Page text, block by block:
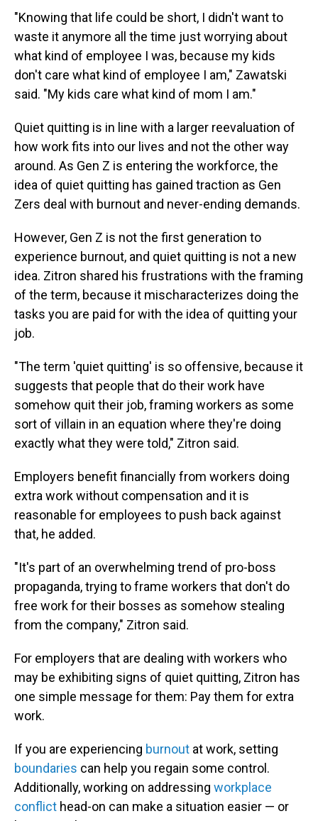
"Knowing that life could be short, I didn't want to
waste it anymore all the time just worrying about
what kind of employee I was, because my kids
don't care what kind of employee I am," Zawatski
said. "My kids care what kind of mom I am."
Quiet quitting is in line with a larger reevaluation of
how work fits into our lives and not the other way
around. As Gen Z is entering the workforce, the
idea of quiet quitting has gained traction as Gen
Zers deal with burnout and never-ending demands.
However, Gen Z is not the first generation to
experience burnout, and quiet quitting is not a new
idea. Zitron shared his frustrations with the framing
of the term, because it mischaracterizes doing the
tasks you are paid for with the idea of quitting your
job.
"The term 'quiet quitting' is so offensive, because it
suggests that people that do their work have
somehow quit their job, framing workers as some
sort of villain in an equation where they're doing
exactly what they were told," Zitron said.
Employers benefit financially from workers doing
extra work without compensation and it is
reasonable for employees to push back against
that, he added.
"It's part of an overwhelming trend of pro-boss
propaganda, trying to frame workers that don't do
free work for their bosses as somehow stealing
from the company," Zitron said.
For employers that are dealing with workers who
may be exhibiting signs of quiet quitting, Zitron has
one simple message for them: Pay them for extra
work.
If you are experiencing burnout at work, setting
boundaries can help you regain some control.
Additionally, working on addressing workplace
conflict head-on can make a situation easier — or